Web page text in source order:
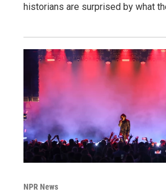
historians are surprised by what
NPR News